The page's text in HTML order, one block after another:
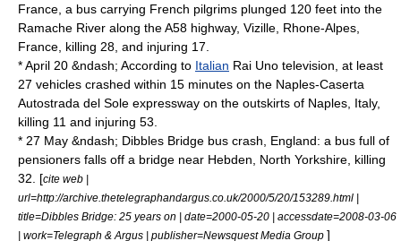
France, a bus carrying French pilgrims plunged 120 feet into the
Ramache River along the A58 highway, Vizille Rhone-Alpes
France, killing 28, and injuring 17.
* April 20 &ndash; According to Italian Rai Uno television, at least
27 vehicles crashed within 15 minutes on the Naples-Caserta
Autostrada del Sole expressway on the outskirts of Naples, Italy,
killing 11 and injuring 53.
* 27 May &ndash; Dibbles Bridge bus crash , England: a bus full of
pensioners falls off a bridge near Hebden, North Yorkshire , killing
32. [cite web |
url=http://archive.thetelegraphandargus.co.uk/2000/5/20/153289.html |
title=Dibbles Bridge: 25 years on | date=2000-05-20 | accessdate=2008-03-06
| work=Telegraph & Argus | publisher=Newsquest Media Group ]